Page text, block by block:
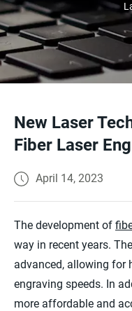
New Laser
Fiber Laser
April 14, 2023
The development of
way in recent years.
advanced, allowing for
engraving speeds. In
more affordable and